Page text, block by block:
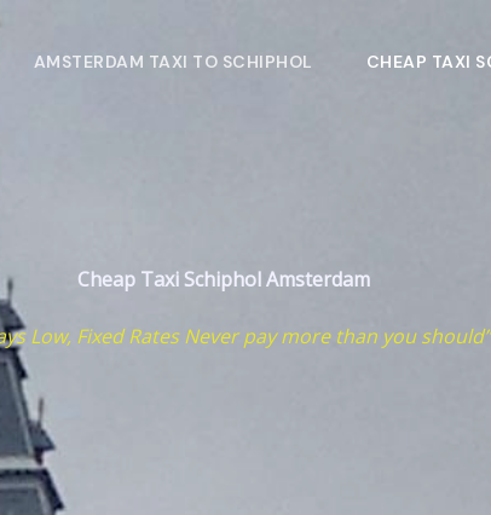
AMSTERDAM TAXI TO SCHIPHOL CHEAP TAXI
Cheap Taxi SchipholAmsterdam
Low, Fixed Rates Never pay more than you should”